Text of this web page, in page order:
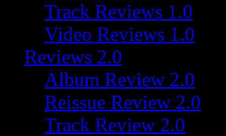
Track Reviews 1.0
Video Reviews 1.0
Reviews 2.0
Album Review 2.0
Reissue Review 2.0
Track Review 2.0